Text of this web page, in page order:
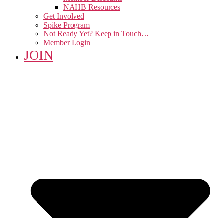
NAHB Resources
Get Involved
Spike Program
Not Ready Yet? Keep in Touch…
Member Login
JOIN